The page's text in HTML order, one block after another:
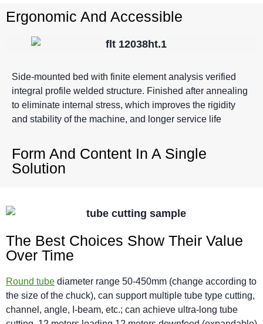
Ergonomic And Accessible
Side-mounted bed with finite element analysis verified
integral profile welded structure. Finished after annealing
to eliminate internal stress, which improves the rigidity
and stability of the machine, and longer service life
Form And Content In A Single
Solution
The Best Choices Show Their Value
Over Time
Round tube diameter range 50-450mm (change according to
the size of the chuck), can support multiple tube type cutting,
channel, angle, I-beam, etc.; can achieve ultra-long tube